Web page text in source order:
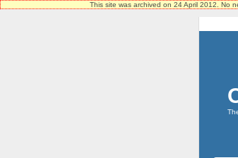
This site was archived on 24 April 2012. No